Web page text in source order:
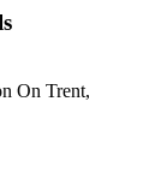
On Trent,